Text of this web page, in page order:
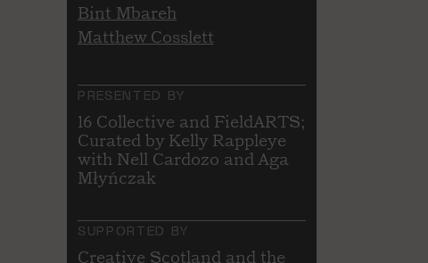
Bint Mbareh
Matthew Cosslett
PRESENTED BY
16 Collective and FieldARTS;
Curated by Kelly Rappleye
with Nell Cardozo and Aga
Młyńczak
SUPPORTED BY
Creative Scotland and the